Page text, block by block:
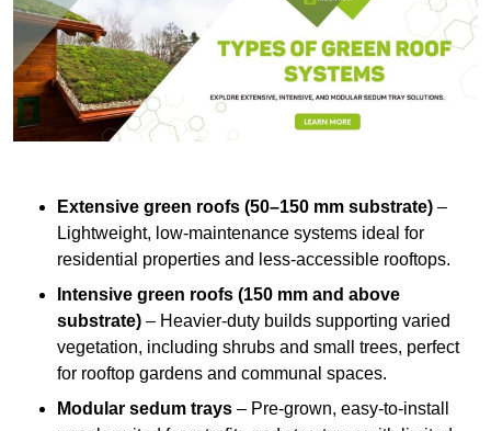
Extensive green roofs (50–150 mm substrate) –
Lightweight, low-maintenance systems ideal for
residential properties and less-accessible rooftops.
Intensive green roofs (150 mm and above
substrate) – Heavier-duty builds supporting varied
vegetation, including shrubs and small trees, perfect
for rooftop gardens and communal spaces.
Modular sedum trays – Pre-grown, easy-to-install